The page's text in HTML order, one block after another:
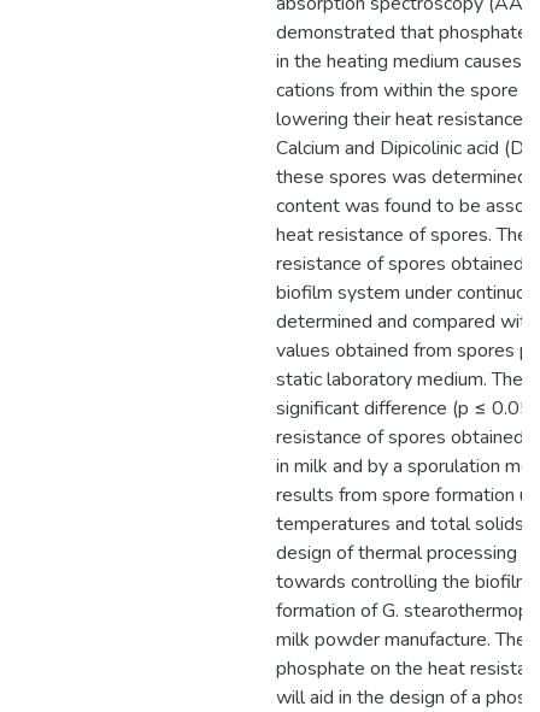
demonstrated that phosphate
in the heating medium causes
cations from within the spore
lowering their heat resistance.
Calcium and Dipicolinic acid
these spores was determined
content was found to be
heat resistance of spores. The
resistance of spores obtained
biofilm system under
determined and compared
values obtained from spores
static laboratory medium.
significant difference (p ≤
resistance of spores obtained
in milk and by a sporulation
results from spore formation
temperatures and total solids
design of thermal processing
towards controlling the biofilm
formation of G.
milk powder manufacture. The
phosphate on the heat
will aid in the design of a